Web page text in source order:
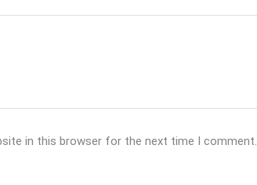
in this browser for the next time I comment.